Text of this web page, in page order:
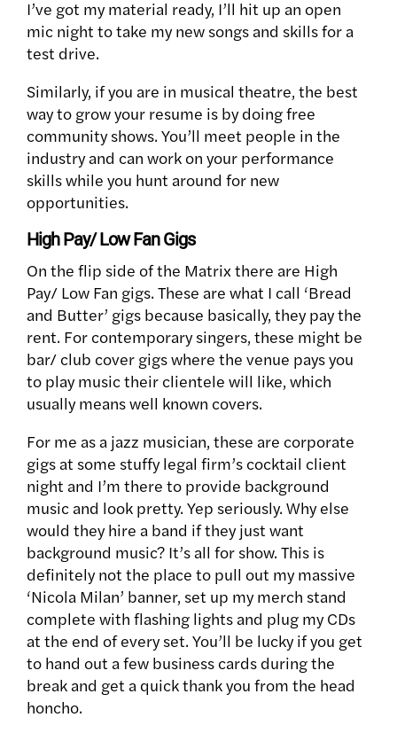
I’ve got my material ready, I’ll hit up an open
mic night to take my new songs and skills for a
test drive.
Similarly, if you are in musical theatre, the best
way to grow your resume is by doing free
community shows. You’ll meet people in the
industry and can work on your performance
skills while you hunt around for new
opportunities.
High Pay/ Low Fan Gigs
On the flip side of the Matrix there are High
Pay/ Low Fan gigs. These are what I call ‘Bread
and Butter’ gigs because basically, they pay the
rent. For contemporary singers, these might be
bar/ club cover gigs where the venue pays you
to play music their clientele will like, which
usually means well known covers.
For me as a jazz musician, these are corporate
gigs at some stuffy legal firm’s cocktail client
night and I’m there to provide background
music and look pretty. Yep seriously. Why else
would they hire a band if they just want
background music? It’s all for show. This is
definitely not the place to pull out my massive
‘Nicola Milan’ banner, set up my merch stand
complete with flashing lights and plug my CDs
at the end of every set. You’ll be lucky if you get
to hand out a few business cards during the
break and get a quick thank you from the head
honcho.